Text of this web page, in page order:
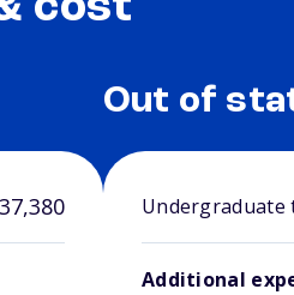
Out of
Undergraduate
Additional